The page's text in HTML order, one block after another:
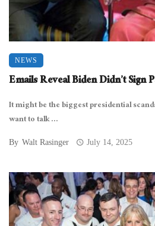
NEWS
Emails Reveal Biden Didn’t Sign
It might be the biggest presidential
want to talk ...
By Walt Rasinger July 14, 2025